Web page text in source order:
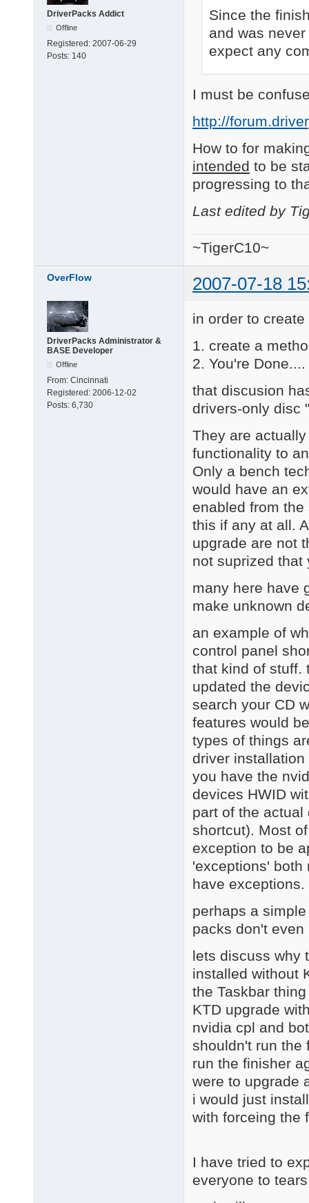
DriverPacks Addict
Offline
Registered: 2007-06-29
Posts: 140
Since the
and was
expect any
I must be
http://
How to for
intended to be
progressing to
Last edited by
~TigerC10~
OverFlow 2007-07-18
DriverPacks Administrator &
BASE Developer
Offline
From: Cincinnati
Registered: 2006-12-02
Posts: 6,730
in order to
1. create a
2. You're
that discusion
drivers-only disc
They are
functionality to
Only a bench
would have an
enabled from
this if any at all.
upgrade are not
not suprized that
many here have
make unknown
an example of
control panel
that kind of stuff.
updated the
search your CD
features would
types of things
driver
you have the
devices HWID
part of the
shortcut). Most
exception to be
'exceptions' both
have exceptions.
perhaps a
packs don't
lets discuss why
installed without
the Taskbar
KTD upgrade
nvidia cpl and
shouldn't run the
run the finisher
were to upgrade
i would just
with forceing the
I have tried to
everyone to